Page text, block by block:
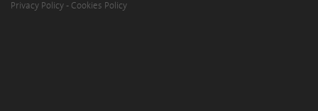
Privacy Policy - Cookies Policy